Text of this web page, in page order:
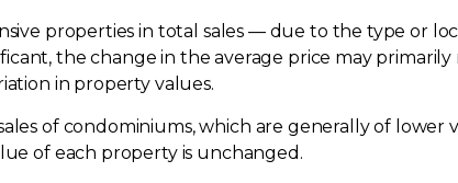
properties in total sales — due to the type or
the change in the average price may
in property values.
of condominiums, which are generally of
of each property is unchanged.